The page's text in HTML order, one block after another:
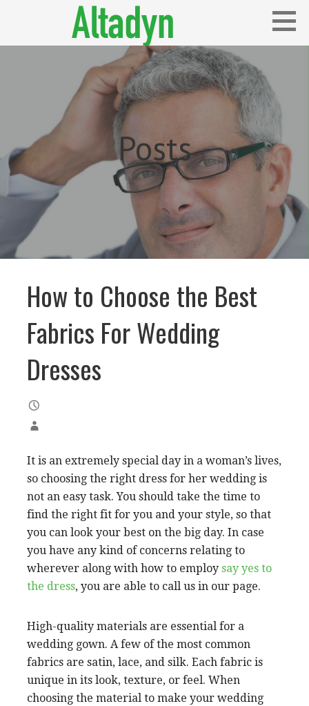
Posts
How to Choose the Best
Fabrics For Wedding
Dresses
It is an extremely special day in a woman’s lives,
so choosing the right dress for her wedding is
not an easy task. You should take the time to
find the right fit for you and your style, so that
you can look your best on the big day. In case
you have any kind of concerns relating to
wherever along with how to employ say yes to
the dress, you are able to call us in our page.
High-quality materials are essential for a
wedding gown. A few of the most common
fabrics are satin, lace, and silk. Each fabric is
unique in its look, texture, or feel. When
choosing the material to make your wedding